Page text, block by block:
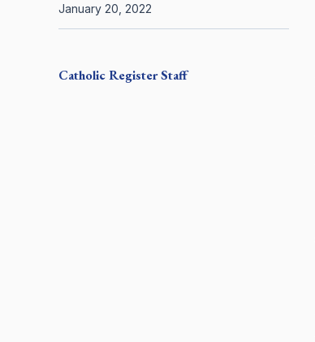
Catholic RegisterStaff
January 20, 2022